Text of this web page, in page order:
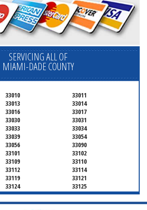
SERVICING ALL OF
MIAMI-DADE COUNTY
33010
33011
33013
33014
33016
33017
33030
33031
33033
33034
33039
33054
33056
33090
33101
33102
33109
33110
33112
33114
33119
33121
33124
33125
33127
33128
33130
33131